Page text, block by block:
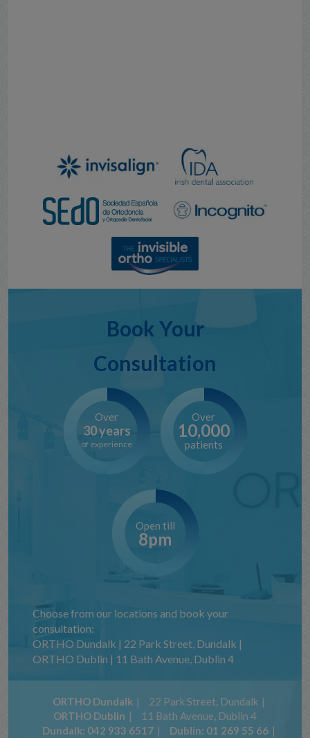
Book Your
Consultation
Over
30 years
of experience
Over
10,000
patients
Open till
8pm
Choose from our locations and book your
consultation:
ORTHO Dundalk | 22 Park Street, Dundalk |
ORTHO Dublin | 11 Bath Avenue, Dublin 4
ORTHO Dundalk
22 Park Street, Dundalk
ORTHO Dublin
11 Bath Avenue, Dublin 4
Dundalk: 042 933 6517 Dublin: 01 269 55 66